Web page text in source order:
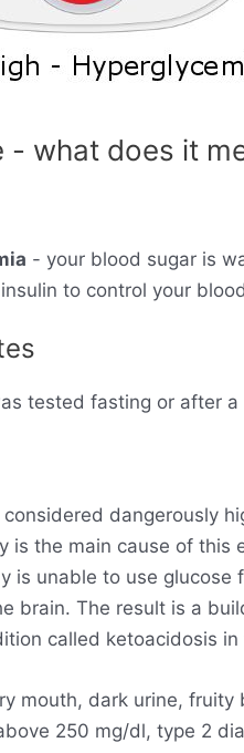
what does it
- your blood sugar is
to control your
tested fasting or after a
dangerously
is the main cause of this
is unable to use glucose
brain. The result is a
called ketoacidosis in
mouth, dark urine, fruity
250 mg/dl, type 2